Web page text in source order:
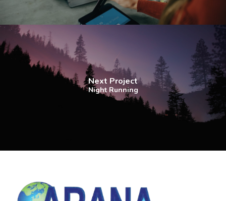
Next Project
Night Running